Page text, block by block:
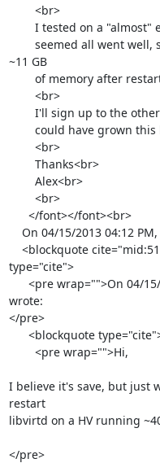
~11 GB
type="cite">
wrote:
</pre>
I believe it's save, but just
restart
libvirtd on a HV running
</pre>